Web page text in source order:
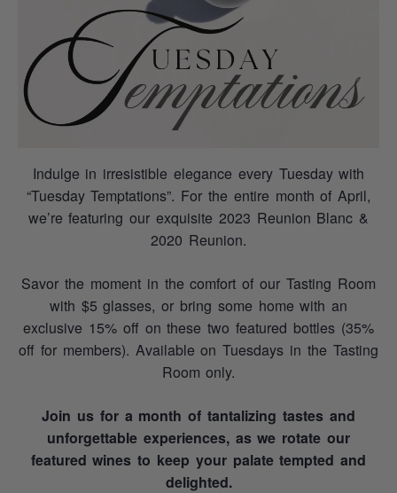
Indulge in irresistible elegance every Tuesday with
“Tuesday Temptations”. For the entire month of April,
we’re featuring our exquisite 2023 Reunion Blanc &
2020 Reunion.
Savor the moment in the comfort of our Tasting Room
with $5 glasses, or bring some home with an
exclusive 15% off on these two featured bottles (35%
off for members). Available on Tuesdays in the Tasting
Room only.
Join us for a month of tantalizing tastes and
unforgettable experiences, as we rotate our
featured wines to keep your palate tempted and
delighted.